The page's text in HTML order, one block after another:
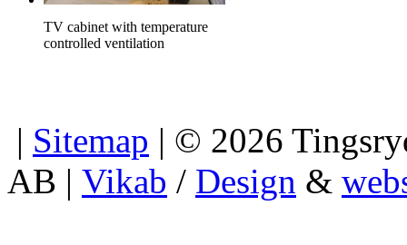
TV cabinet with temperature
controlled ventilation
| Sitemap | © 2026
AB | Vikab / Design &